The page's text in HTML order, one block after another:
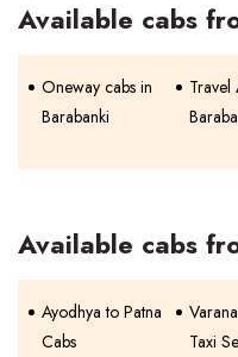
Available cabs
Oneway cabs in
Barabanki
Travel
Available cabs
Ayodhya to Patna
Cabs
Taxi